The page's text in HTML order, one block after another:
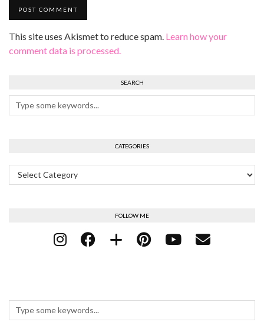
This site uses Akismet to reduce spam. Learn how your
comment data is processed.
SEARCH
CATEGORIES
Categories
FOLLOW ME